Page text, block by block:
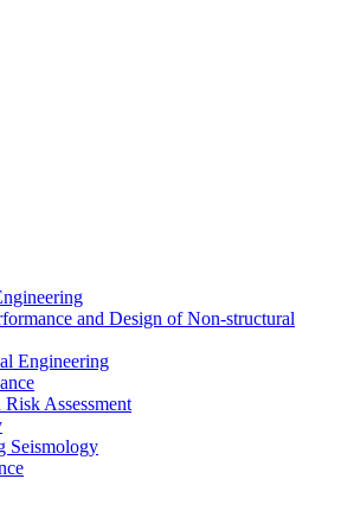
and Design of Non-structural
Engineering
Assessment
Seismology